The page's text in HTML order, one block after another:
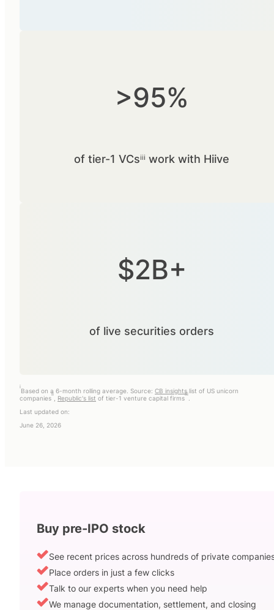
>95%
of tier-1 VCsⁱⁱⁱ work with Hiive
$2B+
of live securities orders
i
Based on a 6-month rolling average. Source: CB insightslist of US unicorn
companies
ii
Republic's list of tier-1 venture capital firms
iii
Last updated on:
June 26, 2026
Buy pre-IPO stock
See recent prices across hundreds of private
Place orders in just a few clicks
Talk to our experts when you need help
We manage documentation, settlement, and closing